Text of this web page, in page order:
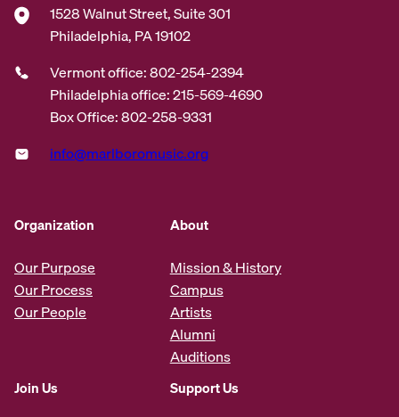
1528 Walnut Street, Suite 301
Philadelphia, PA 19102
Vermont office: 802-254-2394
Philadelphia office: 215-569-4690
Box Office: 802-258-9331
info@marlboromusic.org
Organization
Our Purpose
Our Process
Our People
About
Mission & History
Campus
Artists
Alumni
Auditions
Join Us Support Us